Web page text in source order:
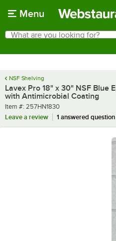
Menu
Search
What are you looking for?
NSF Shelving
Lavex Pro 18" x 30" NSF Blue
with Antimicrobial Coating
Item number
Item #: 257HN1830
Leave a review
1 answered question